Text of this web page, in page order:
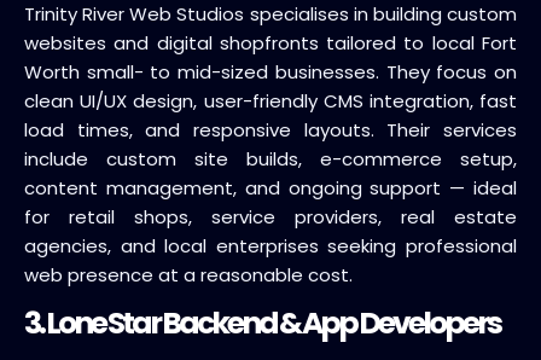
Trinity River Web Studios specialises in building custom
websites and digital shopfronts tailored to local Fort
Worth small- to mid-sized businesses. They focus on
clean UI/UX design, user-friendly CMS integration, fast
load times, and responsive layouts. Their services
include custom site builds, e-commerce setup,
content management, and ongoing support — ideal
for retail shops, service providers, real estate
agencies, and local enterprises seeking professional
web presence at a reasonable cost.
3. Lone Star Backend & App Developers